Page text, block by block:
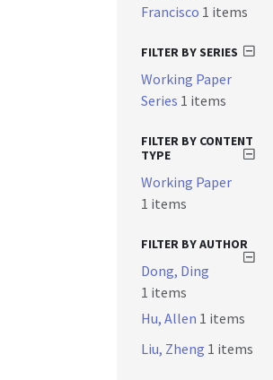
Francisco 1 items
FILTER BY SERIES
Working Paper
Series 1 items
FILTER BY CONTENT
TYPE
Working Paper
1 items
FILTER BY AUTHOR
Dong, Ding
1 items
Hu, Allen 1 items
Liu, Zheng 1 items